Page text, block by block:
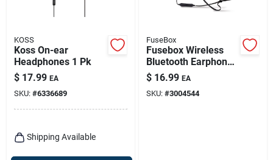
KOSS
Koss On-ear
Headphones 1 Pk
$ 17.99 EA
SKU: #6336689
Shipping Available
FuseBox
Fusebox Wireless
Bluetooth Earphone
1 Pk
$ 16.99 EA
SKU: #3004544